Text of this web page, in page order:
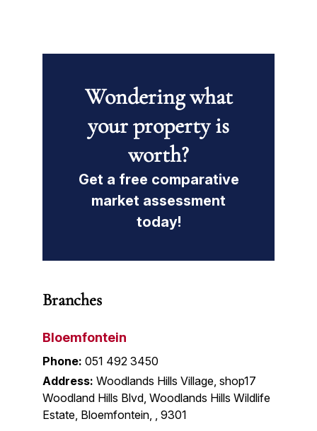
Wondering what
your property is
worth?
Get a free comparative
market assessment
today!
Branches
Bloemfontein
Phone: 051 492 3450
Address: Woodlands Hills Village, shop17
Woodland Hills Blvd, Woodlands Hills Wildlife
Estate, Bloemfontein, , 9301